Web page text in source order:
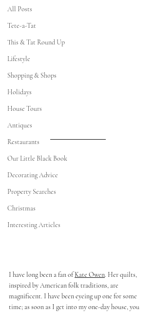
All Posts
Tete-a-Tat
This & Tat Round Up
Lifestyle
Shopping & Shops
Holidays
House Tours
Antiques
Restaurants
Our Little Black Book
Decorating Advice
Property Searches
Christmas
Interesting Articles
I have long been a fan of Kate Owen. Her quilts,
inspired by American folk traditions, are
magnificent. I have been eyeing up one for some
time; as soon as I get into my one-day house, you